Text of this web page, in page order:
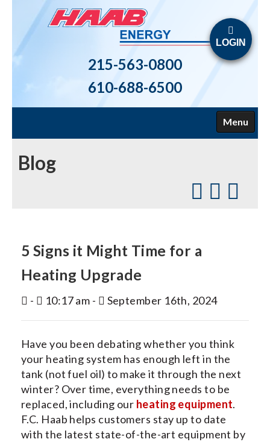
215-563-0800
610-688-6500
LOGIN
Menu
ABOUT US
AIR CONDITIONING
INDOOR AIR QUALITY
SERVICES
CONTACT US
Blog
5 Signs it Might Time for a
Heating Upgrade
- 10:17 am - September 16th, 2024
Have you been debating whether you think
your heating system has enough left in the
tank (not fuel oil) to make it through the next
winter? Over time, everything needs to be
replaced, including our heating equipment.
F.C. Haab helps customers stay up to date
with the latest state-of-the-art equipment by